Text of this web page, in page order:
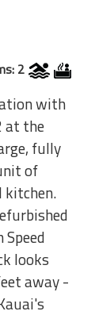
2
with
at the
fully
of
kitchen.
looks
away -